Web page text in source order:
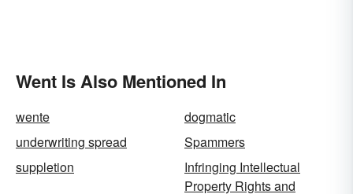
Went Is Also Mentioned In
wente
dogmatic
underwriting spread
Spammers
suppletion
Infringing Intellectual
Property Rights and